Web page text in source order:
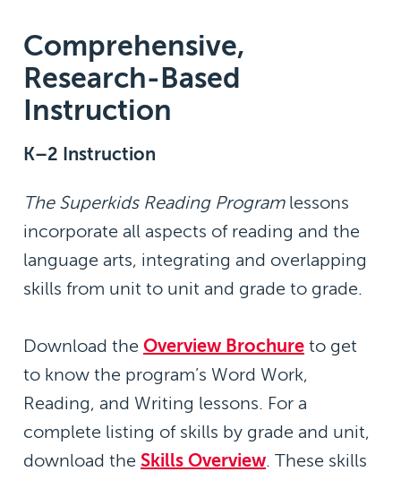
Comprehensive,
Research-Based
Instruction
K–2 Instruction
The Superkids Reading Programlessons
incorporate all aspects of reading and the
language arts, integrating and overlapping
skills from unit to unit and grade to grade.
Download the Overview Brochure to get
to know the program’s Word Work,
Reading, and Writing lessons. For a
complete listing of skills by grade and unit,
download the Skills Overview. These skills